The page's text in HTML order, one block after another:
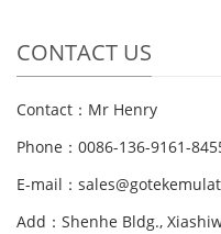
CONTACT US
Contact：Mr Henry
Phone：0086-136-9161-
E-mail：
Add：Shenhe Bldg.,